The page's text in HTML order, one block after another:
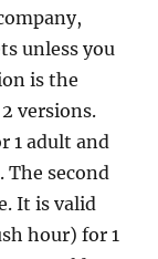
unless you
is the
versions.
1 adult and
The second
It is valid
hour) for 1